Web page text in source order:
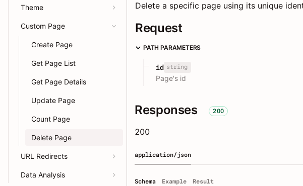
Theme
Custom Page
Create Page
Get Page List
Get Page Details
Update Page
Count Page
Delete Page
URL Redirects
Data Analysis
Delete a specific page using its unique
Request
PATH PARAMETERS
id string
Page's id
Responses 200
200
application/json
Schema Example Result